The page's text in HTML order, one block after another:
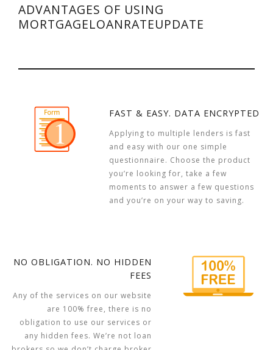
ADVANTAGES OF USING
MORTGAGELOANRATEUPDATE
FAST & EASY. DATA ENCRYPTED
Applying to multiple lenders is fast
and easy with our one simple
questionnaire. Choose the product
you’re looking for, take a few
moments to answer a few questions
and you’re on your way to saving.
NO OBLIGATION. NO HIDDEN
FEES
Any of the services on our website
are 100% free, there is no
obligation to use our services or
any hidden fees. We’re not loan